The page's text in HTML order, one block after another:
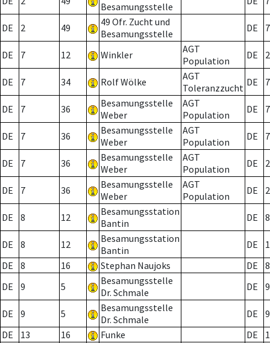
Besamungsstelle
DE 2 49
49 Ofr. Zucht und
Besamungsstelle
DE 7
DE 7 12 Winkler
AGT
Population
DE 2
DE 7 34 Rolf Wölke
AGT
Toleranzzucht DE 7
DE 7 36
Besamungsstelle
Weber
AGT
Population
DE 7
DE 7 36
Besamungsstelle
Weber
AGT
Population
DE 7
DE 7 36
Besamungsstelle
Weber
AGT
Population
DE 2
DE 7 36
Besamungsstelle
Weber
AGT
Population
DE 2
DE 8 12
Besamungsstation
Bantin
DE 8
DE 8 12
Besamungsstation
Bantin
DE
DE
8 16 Stephan Naujoks DE
8
DE
9 5
Besamungsstelle
Dr. Schmale
DE 9
DE 9 5
Besamungsstelle
Dr. Schmale
DE
9
DE
13 16 Funke DE